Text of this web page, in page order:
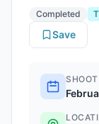
Completed
Save